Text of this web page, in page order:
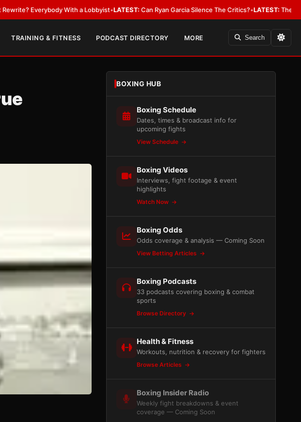
With a Lobbyist•LATEST:Can Ryan Garcia Silence The Critics?•LATEST:The WBA Owes
TRAINING & FITNESS PODCAST DIRECTORY MORE Search
BOXING HUB
Boxing Schedule
Dates, times & broadcast info for
upcoming fights
View Schedule
Boxing Videos
Interviews, fight footage & event
highlights
Watch Now
Boxing Odds
Odds coverage & analysis — Coming Soon
View Betting Articles
Boxing Podcasts
33 podcasts covering boxing & combat
sports
Browse Directory
Health & Fitness
Workouts, nutrition & recovery for fighters
Browse Articles
Boxing Insider Radio
Weekly fight breakdowns & event
coverage — Coming Soon